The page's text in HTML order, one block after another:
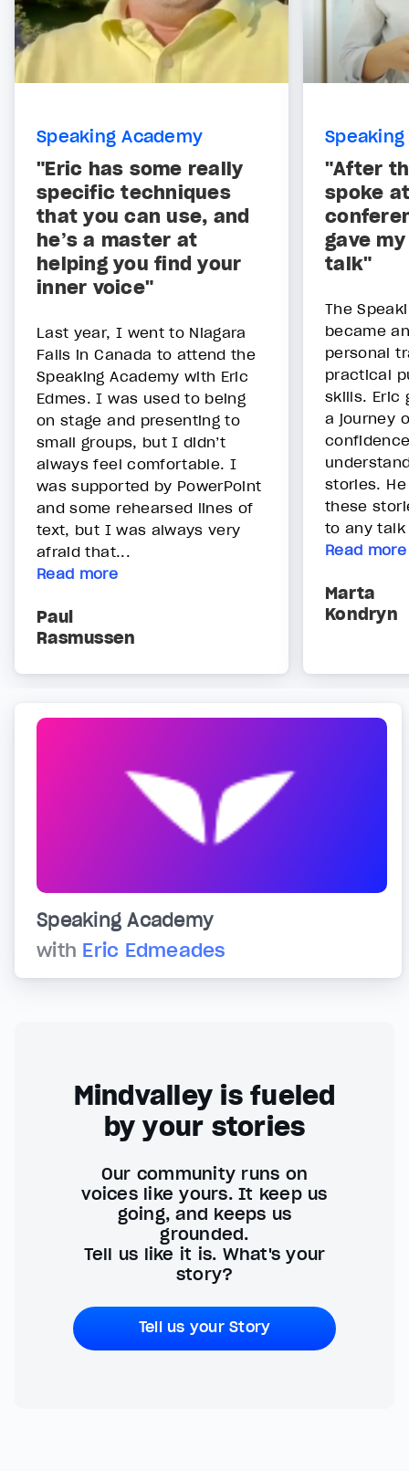
Speaking Academy
"Eric has some really
specific techniques
that you can use, and
he’s a master at
helping you find your
inner voice"
Last year, I went to Niagara
Falls in Canada to attend the
Speaking Academy with Eric
Edmes. I was used to being
on stage and presenting to
small groups, but I didn’t
always feel comfortable. I
was supported by PowerPoint
and some rehearsed lines of
text, but I was always very
afraid that...
Read more
Paul
Rasmussen
"After
spoke
gave
talk"
The
became
personal
practical
skills. Eric
a journey
stories.
these
to any talk
Read more
Marta
Kondryn
Speaking Academy
with Eric Edmeades
Mindvalley is fueled
by your stories
Our community runs on
voices like yours. It keep us
going, and keeps us
grounded.
Tell us like it is. What's your
story?
Tell us your Story